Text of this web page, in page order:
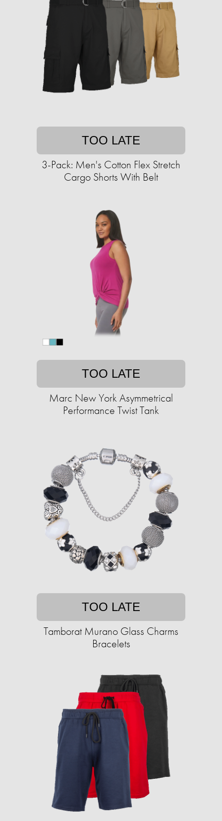
TOO LATE
3-Pack: Men's Cotton Flex Stretch
Cargo Shorts With Belt
TOO LATE
Marc New York Asymmetrical
Performance Twist Tank
TOO LATE
Tamborat Murano Glass Charms
Bracelets